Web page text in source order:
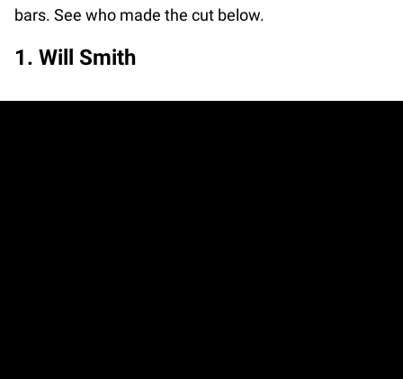
bars. See who made the cut below.
1. Will Smith